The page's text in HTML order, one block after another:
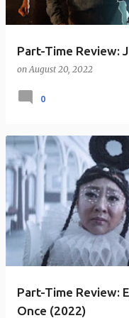
Part-Time Review:
onAugust 20, 2022
0
Part-Time Review:
Once (2022)